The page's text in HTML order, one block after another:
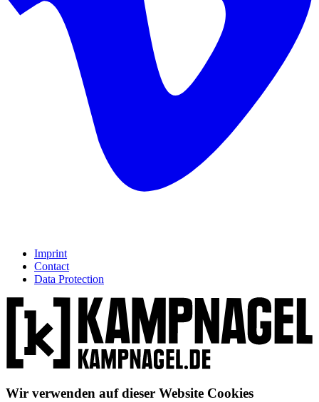
Imprint
Contact
Data Protection
Wir verwenden auf dieser Website Cookies